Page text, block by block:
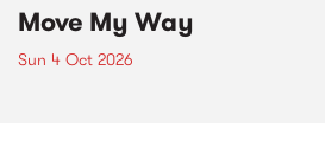
Move My Way
Sun 4 Oct 2026